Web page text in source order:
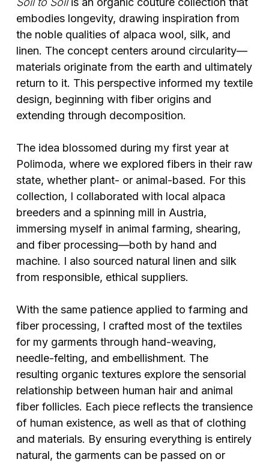
embodies longevity, drawing inspiration from
the noble qualities of alpaca wool, silk, and
linen. The concept centers around circularity—
materials originate from the earth and ultimately
return to it. This perspective informed my textile
design, beginning with fiber origins and
extending through decomposition.
The idea blossomed during my first year at
Polimoda, where we explored fibers in their raw
state, whether plant- or animal-based. For this
collection, I collaborated with local alpaca
breeders and a spinning mill in Austria,
immersing myself in animal farming, shearing,
and fiber processing—both by hand and
machine. I also sourced natural linen and silk
from responsible, ethical suppliers.
With the same patience applied to farming and
fiber processing, I crafted most of the textiles
for my garments through hand-weaving,
needle-felting, and embellishment. The
resulting organic textures explore the sensorial
relationship between human hair and animal
fiber follicles. Each piece reflects the transience
of human existence, as well as that of clothing
and materials. By ensuring everything is entirely
natural, the garments can be passed on or